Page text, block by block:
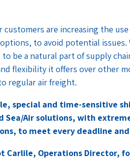
customers are increasing the
to avoid potential
be a natural part of supply
flexibility it offers over other
regular air freight.
special and time-sensitive
Sea/Air solutions, with
to meet every deadline
Carlile, Operations Director,